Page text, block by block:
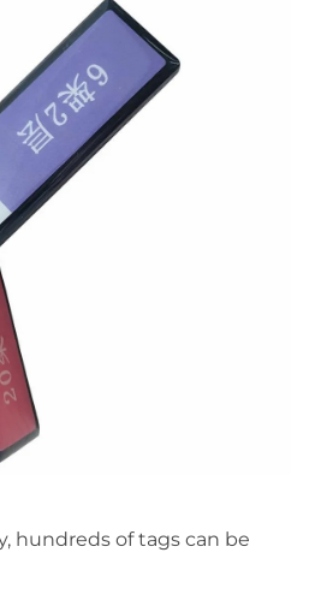
hundreds of tags can be